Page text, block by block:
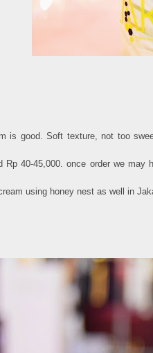
is good. Soft texture, not too
Rp 40-45,000. once order we
using honey nest as well in